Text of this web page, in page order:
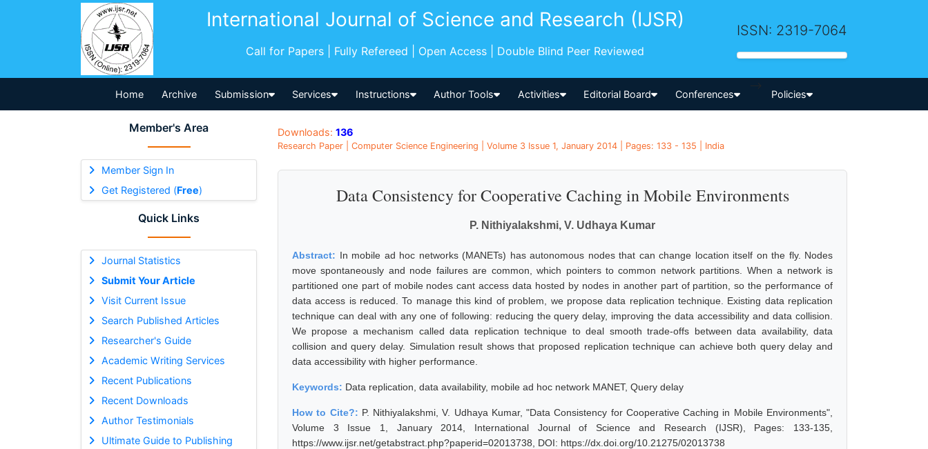
International Journal of Science and Research (IJSR)
Call for Papers | Fully Refereed | Open Access | Double Blind Peer Reviewed
ISSN: 2319-7064
Home Archive Submission Services Instructions Author Tools Activities Editorial Board Conferences
-->
Policies
Member's Area
Member Sign In
Get Registered (Free)
Quick Links
Journal Statistics
Submit Your Article
Visit Current Issue
Search Published Articles
Researcher's Guide
Academic Writing Services
Recent Publications
Recent Downloads
Author Testimonials
Ultimate Guide to Publishing
Downloads: 136
Research Paper | Computer Science Engineering | Volume 3 Issue 1, January 2014 | Pages: 133 - 135 | India
Data Consistency for Cooperative Caching in Mobile Environments
P. Nithiyalakshmi, V. Udhaya Kumar
Abstract: In mobile ad hoc networks (MANETs) has autonomous nodes that can change location itself on the fly. Nodes
move spontaneously and node failures are common, which pointers to common network partitions. When a network is
partitioned one part of mobile nodes cant access data hosted by nodes in another part of partition, so the performance of
data access is reduced. To manage this kind of problem, we propose data replication technique. Existing data replication
technique can deal with any one of following: reducing the query delay, improving the data accessibility and data collision.
We propose a mechanism called data replication technique to deal smooth trade-offs between data availability, data
collision and query delay. Simulation result shows that proposed replication technique can achieve both query delay and
data accessibility with higher performance.
Keywords: Data replication, data availability, mobile ad hoc network MANET, Query delay
How to Cite?: P. Nithiyalakshmi, V. Udhaya Kumar, "Data Consistency for Cooperative Caching in Mobile Environments",
Volume 3 Issue 1, January 2014, International Journal of Science and Research (IJSR), Pages: 133-135,
https://www.ijsr.net/getabstract.php?paperid=02013738, DOI: https://dx.doi.org/10.21275/02013738